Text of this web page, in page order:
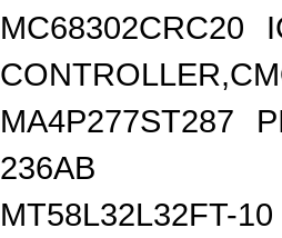
MC68302CRC20
MA4P277ST287
236AB
MT58L32L32FT-10